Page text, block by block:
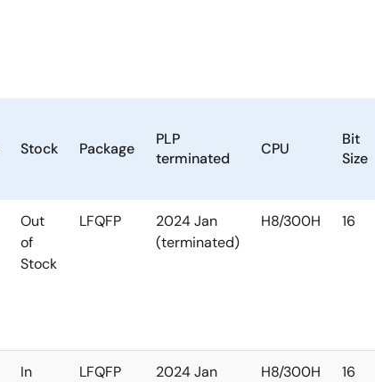
Stock Package
PLP
terminated
CPU
Bit
Size
Out
of
Stock
LFQFP
2024 Jan
(terminated)
H8/300H 16
In
LFQFP
2024 Jan
H8/300H 16